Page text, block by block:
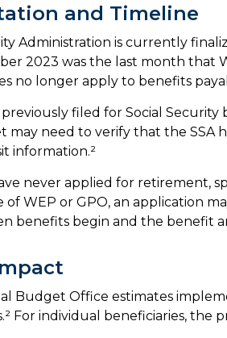
and Timeline
Administration is currently
2023 was the last month that
no longer apply to benefits
filed for Social
may need to verify that the SSA
information.²
never applied for retirement,
of WEP or GPO, an application
benefits begin and the benefit
Budget Office estimates
For individual beneficiaries, the